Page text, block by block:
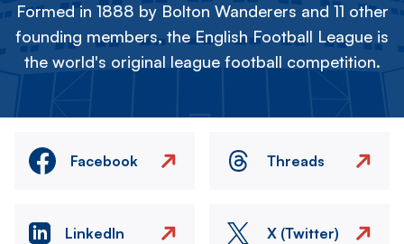
Formed in 1888 by Bolton Wanderers and 11 other
founding members, the English Football League is
the world's original league football competition.
Facebook Threads
LinkedIn X (Twitter)